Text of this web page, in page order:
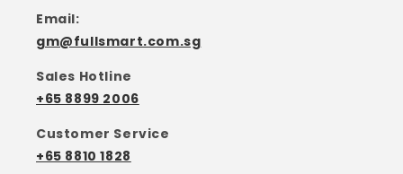
Email:
gm@fullsmart.com.sg
Sales Hotline
+65 8899 2006
Customer Service
+65 8810 1828